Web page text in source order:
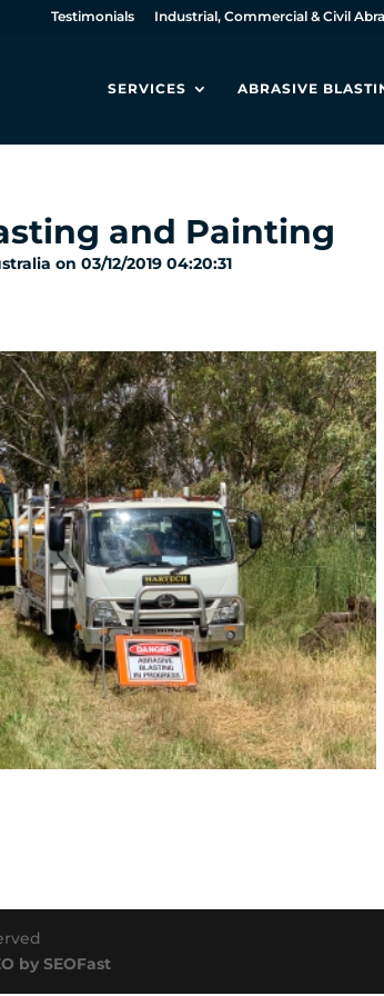
Testimonials Industrial, Commercial & Civil
SERVICES ABRASIVE
and Painting
on 03/12/2019 04:20:31
by SEOFast